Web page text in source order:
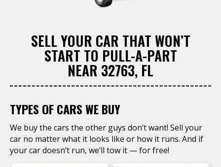
SELL YOUR CAR THAT WON’T
START TO PULL-A-PART
NEAR 32763, FL
TYPES OF CARS WE BUY
We buy the cars the other guys don’t want! Sell your
car no matter what it looks like or how it runs. And if
your car doesn’t run, we’ll tow it — for free!